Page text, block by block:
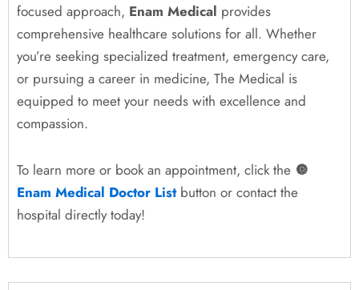
focused approach, Enam Medical provides
comprehensive healthcare solutions for all. Whether
you’re seeking specialized treatment, emergency care,
or pursuing a career in medicine, The Medical is
equipped to meet your needs with excellence and
compassion.
To learn more or book an appointment, click the 🔘
Enam Medical Doctor Listbutton or contact the
hospital directly today!